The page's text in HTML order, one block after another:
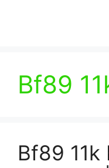
Bf89
Bf89 11k